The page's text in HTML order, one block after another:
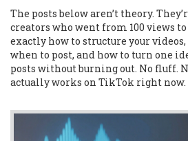
The posts below aren’t theory.
creators who went from 100 views to
exactly how to structure your
when to post, and how to turn one
posts without burning out. No fluff.
actually works on TikTok right now.